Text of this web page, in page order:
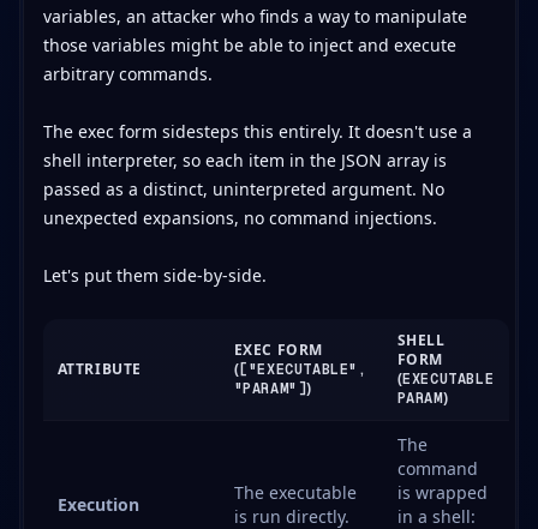
variables, an attacker who finds a way to manipulate
those variables might be able to inject and execute
arbitrary commands.
The exec form sidesteps this entirely. It doesn't use a
shell interpreter, so each item in the JSON array is
passed as a distinct, uninterpreted argument. No
unexpected expansions, no command injections.
Let's put them side-by-side.
ATTRIBUTE
EXEC FORM
(["EXECUTABLE",
"PARAM"])
SHELL
FORM
(EXECUTABLE
PARAM)
Execution
The executable
is run directly.
The
command
is wrapped
in a shell: